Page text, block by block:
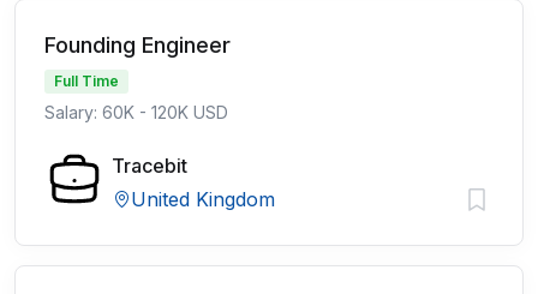
Founding Engineer
Full Time
Salary: 60K - 120K USD
Tracebit
United Kingdom